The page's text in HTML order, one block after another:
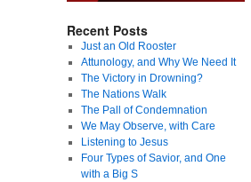
Recent Posts
Just an Old Rooster
Attunology, and Why We Need It
The Victory in Drowning?
The Nations Walk
The Pall of Condemnation
We May Observe, with Care
Listening to Jesus
Four Types of Savior, and One
with a Big S